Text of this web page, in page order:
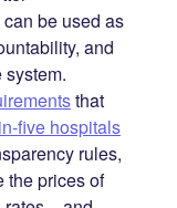
be used as
and
that
five hospitals
rules,
the prices of